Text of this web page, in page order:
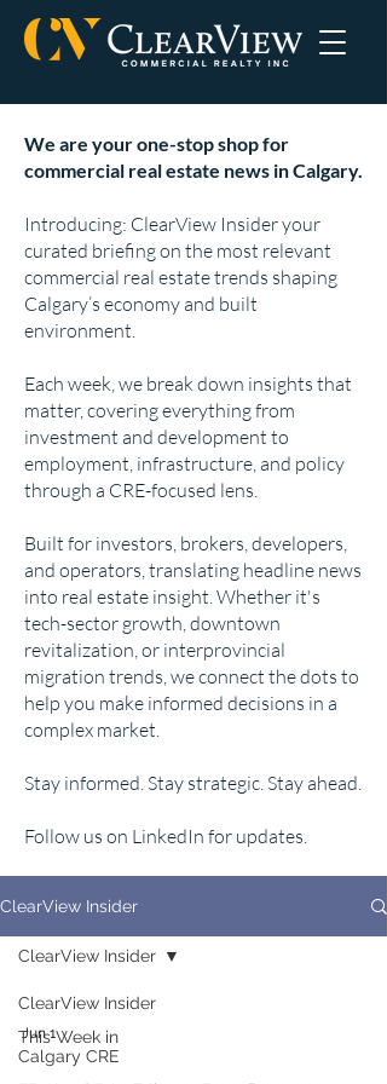
We are your one-stop shop for
commercial real estate news in Calgary.
Introducing: ClearView Insider your
curated briefing on the most relevant
commercial real estate trends shaping
Calgary’s economy and built
environment.
Each week, we break down insights that
matter, covering everything from
investment and development to
employment, infrastructure, and policy
through a CRE-focused lens.
Built for investors, brokers, developers,
and operators, translating headline news
into real estate insight. Whether it's
tech-sector growth, downtown
revitalization, or interprovincial
migration trends, we connect the dots to
help you make informed decisions in a
complex market.
Stay informed. Stay strategic. Stay ahead.
Follow us on LinkedIn for updates.
ClearView Insider
ClearView Insider
This Week in
Calgary CRE
ClearView Insider
Jun 1